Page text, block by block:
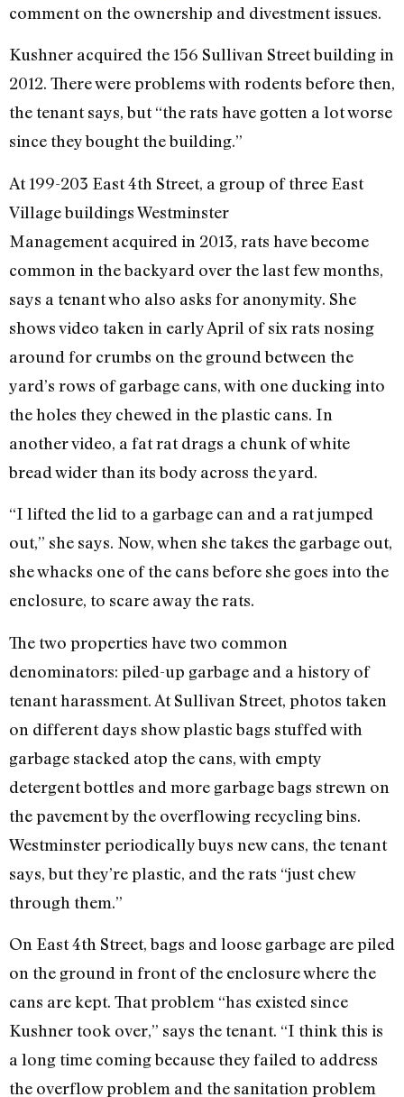
comment on the ownership and divestment issues.
Kushner acquired the 156 Sullivan Street building in
2012. There were problems with rodents before then,
the tenant says, but “the rats have gotten a lot worse
since they bought the building.”
At 199-203 East 4th Street, a group of three East
Village buildings Westminster
Management acquired in 2013, rats have become
common in the backyard over the last few months,
says a tenant who also asks for anonymity. She
shows video taken in early April of six rats nosing
around for crumbs on the ground between the
yard’s rows of garbage cans, with one ducking into
the holes they chewed in the plastic cans. In
another video, a fat rat drags a chunk of white
bread wider than its body across the yard.
“I lifted the lid to a garbage can and a rat jumped
out,” she says. Now, when she takes the garbage out,
she whacks one of the cans before she goes into the
enclosure, to scare away the rats.
The two properties have two common
denominators: piled-up garbage and a history of
tenant harassment. At Sullivan Street, photos taken
on different days show plastic bags stuffed with
garbage stacked atop the cans, with empty
detergent bottles and more garbage bags strewn on
the pavement by the overflowing recycling bins.
Westminster periodically buys new cans, the tenant
says, but they’re plastic, and the rats “just chew
through them.”
On East 4th Street, bags and loose garbage are piled
on the ground in front of the enclosure where the
cans are kept. That problem “has existed since
Kushner took over,” says the tenant. “I think this is
a long time coming because they failed to address
the overflow problem and the sanitation problem